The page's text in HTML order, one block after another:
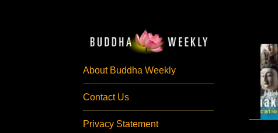
About Buddha Weekly
Contact Us
Privacy Statement